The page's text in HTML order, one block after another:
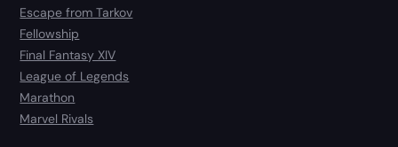
Escape from Tarkov
Fellowship
Final Fantasy XIV
League of Legends
Marathon
Marvel Rivals